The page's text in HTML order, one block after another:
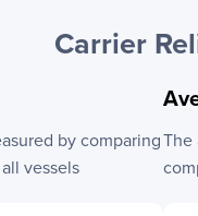
Carrier
by comparing
vessels
The